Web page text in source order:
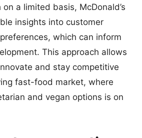
a limited basis, McDonald’s
insights into customer
which can inform
This approach allows
and stay competitive
fast-food market, where
and vegan options is on